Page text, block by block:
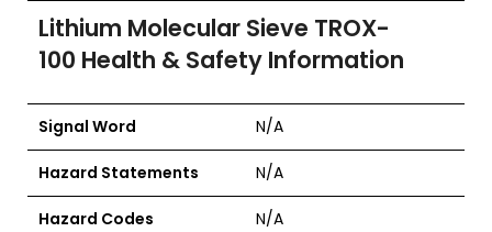
Lithium Molecular Sieve TROX-
100 Health & Safety Information
Signal Word N/A
Hazard Statements N/A
Hazard Codes N/A